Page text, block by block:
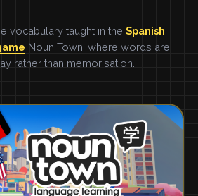
vocabulary taught in the Spanish
Noun Town, where words are
rather than memorisation.